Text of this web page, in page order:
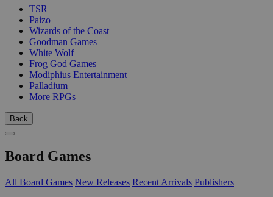
TSR
Paizo
Wizards of the Coast
Goodman Games
White Wolf
Frog God Games
Modiphius Entertainment
Palladium
More RPGs
Back
Board Games
All Board Games New Releases Recent Arrivals Publishers